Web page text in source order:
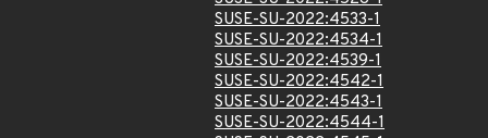
SUSE-SU-2022:4533-1
SUSE-SU-2022:4534-1
SUSE-SU-2022:4539-1
SUSE-SU-2022:4542-1
SUSE-SU-2022:4543-1
SUSE-SU-2022:4544-1